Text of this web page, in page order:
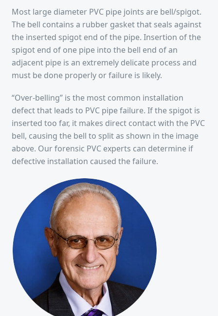
Most large diameter PVC pipe joints are bell/spigot.
The bell contains a rubber gasket that seals against
the inserted spigot end of the pipe. Insertion of the
spigot end of one pipe into the bell end of an
adjacent pipe is an extremely delicate process and
must be done properly or failure is likely.
“Over-belling” is the most common installation
defect that leads to PVC pipe failure. If the spigot is
inserted too far, it makes direct contact with the PVC
bell, causing the bell to split as shown in the image
above. Our forensic PVC experts can determine if
defective installation caused the failure.